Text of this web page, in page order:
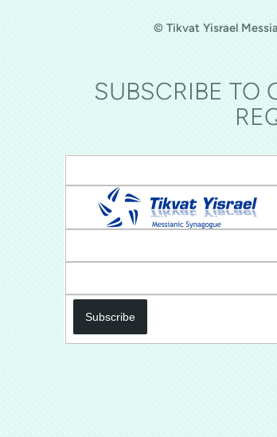
© Tikvat Yisrael
SUBSCRIBE TO
Subscribe